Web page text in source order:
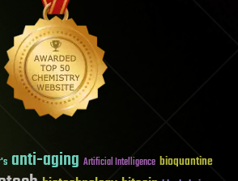
anti-aging Artificial Intelligence bioquantine